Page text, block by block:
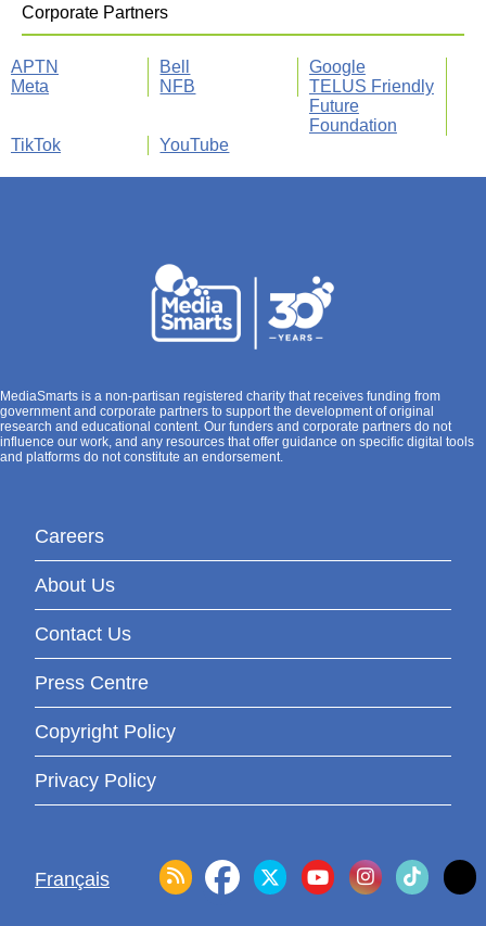
Corporate Partners
APTN Bell
Google
Meta
NFB
TELUS Friendly
Future
Foundation
TikTok
YouTube
MediaSmarts is a non-partisan registered charity that receives funding from
government and corporate partners to support the development of original
research and educational content. Our funders and corporate partners do not
influence our work, and any resources that offer guidance on specific digital tools
and platforms do not constitute an endorsement.
Careers
About Us
Contact Us
Press Centre
Copyright Policy
Privacy Policy
Français